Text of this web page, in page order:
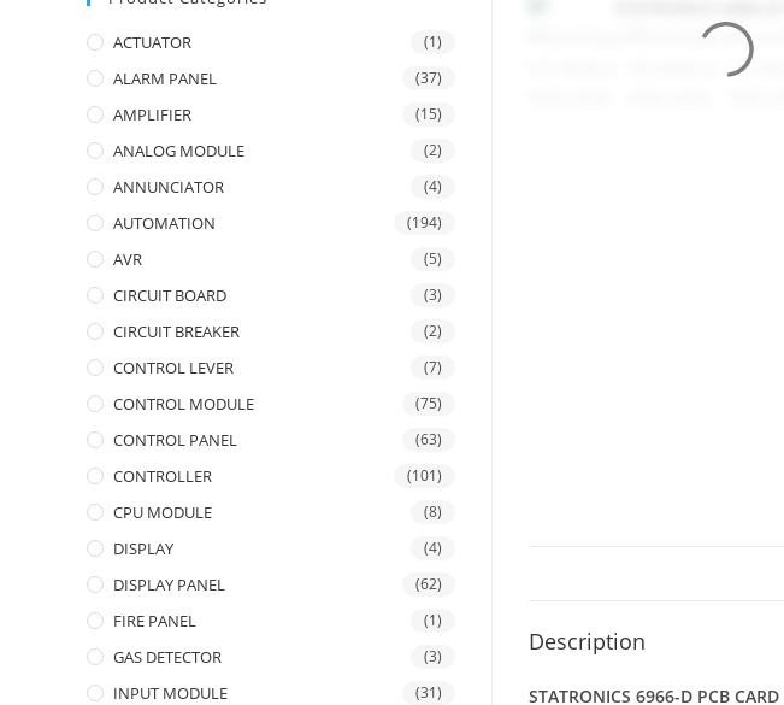
Description
STATRONICS 6966-D PCB CARD
ACTUATOR (1)
ALARM PANEL (37)
AMPLIFIER (15)
ANALOG MODULE (2)
ANNUNCIATOR (4)
AUTOMATION (194)
AVR (5)
CIRCUIT BOARD (3)
CIRCUIT BREAKER (2)
CONTROL LEVER (7)
CONTROL MODULE (75)
CONTROL PANEL (63)
CONTROLLER (101)
CPU MODULE (8)
DISPLAY (4)
DISPLAY PANEL (62)
FIRE PANEL (1)
GAS DETECTOR (3)
INPUT MODULE (31)